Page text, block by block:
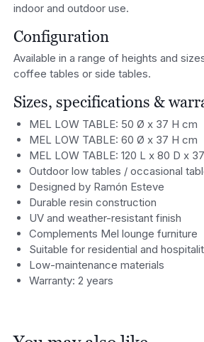
indoor and outdoor use.
Configuration
Available in a range of heights and
coffee tables or side tables.
Sizes, specifications &
MEL LOW TABLE: 50 Ø x 37 H cm
MEL LOW TABLE: 60 Ø x 37 H cm
MEL LOW TABLE: 120 L x 80 D x
Outdoor low tables / occasional
Designed by Ramón Esteve
Durable resin construction
UV and weather-resistant finish
Complements Mel lounge furniture
Suitable for residential and
Low-maintenance materials
Warranty: 2 years